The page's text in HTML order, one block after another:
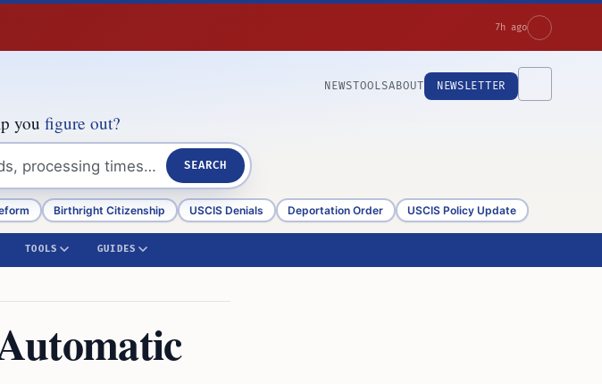
7h ago
NEWSTOOLSABOUT NEWSLETTER
you figure out?
SEARCH
Birthright Citizenship USCIS Denials Deportation Order USCIS Policy Update
TOOLS GUIDES